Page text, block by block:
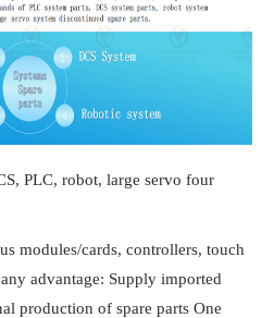
PLC, robot, large servo four
modules/cards, controllers, touch
advantage: Supply imported
production of spare parts One